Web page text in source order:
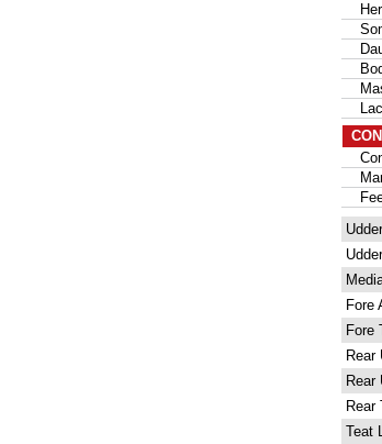
Fore
Fore
Rear
Rear
Rear
Teat